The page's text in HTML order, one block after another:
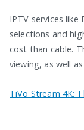
IPTV services
selections and
cost than cable.
viewing, as well
TiVo Stream 4K: